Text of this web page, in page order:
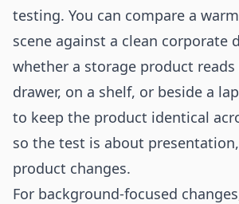
testing. You can compare a
scene against a clean corporate
whether a storage product
drawer, on a shelf, or beside a
to keep the product identical
so the test is about
product changes.
For background-focused